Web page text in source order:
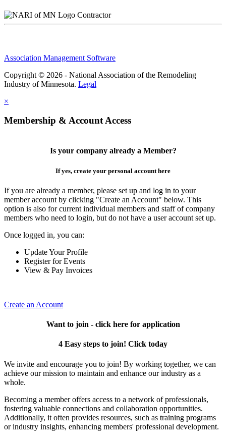
Contractor
Association Management Software
Copyright © 2026 - National Association of the Remodeling
Industry of Minnesota. Legal
×
Membership & Account Access
Is your company already a Member?
If yes, create your personal account here
If you are already a member, please set up and log in to your
member account by clicking "Create an Account" below. This
option is also for current individual members and staff of company
members who need to login, but do not have a user account set up.
Once logged in, you can:
Update Your Profile
Register for Events
View & Pay Invoices
Create an Account
Want to join - click here for application
4 Easy steps to join! Click today
We invite and encourage you to join! By working together, we can
achieve our mission to maintain and enhance our industry as a
whole.
Becoming a member offers access to a network of professionals,
fostering valuable connections and collaboration opportunities.
Additionally, it often provides resources, such as training programs
or industry insights, enhancing members' professional development.